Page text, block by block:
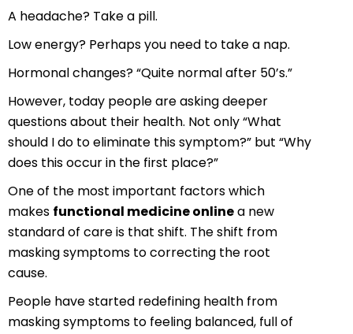
A headache? Take a pill.
Low energy? Perhaps you need to take a nap.
Hormonal changes? “Quite normal after 50’s.”
However, today people are asking deeper
questions about their health. Not only “What
should I do to eliminate this symptom?” but “Why
does this occur in the first place?”
One of the most important factors which
makes functional medicine onlinea new
standard of care is that shift. The shift from
masking symptoms to correcting the root
cause.
People have started redefining health from
masking symptoms to feeling balanced, full of